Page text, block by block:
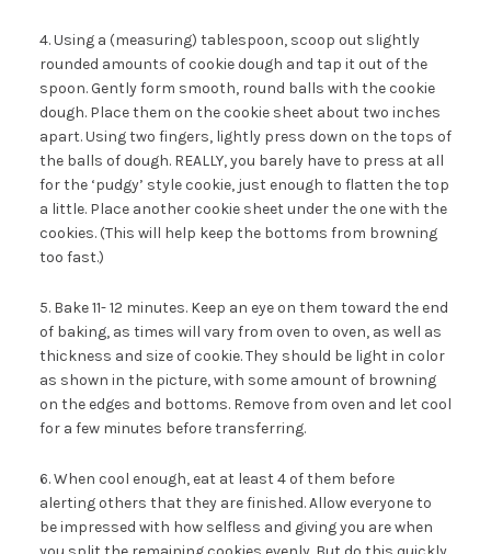
4. Using a (measuring) tablespoon, scoop out slightly
rounded amounts of cookie dough and tap it out of the
spoon. Gently form smooth, round balls with the cookie
dough. Place them on the cookie sheet about two inches
apart. Using two fingers, lightly press down on the tops of
the balls of dough. REALLY, you barely have to press at all
for the ‘pudgy’ style cookie, just enough to flatten the top
a little. Place another cookie sheet under the one with the
cookies. (This will help keep the bottoms from browning
too fast.)
5. Bake 11- 12 minutes. Keep an eye on them toward the end
of baking, as times will vary from oven to oven, as well as
thickness and size of cookie. They should be light in color
as shown in the picture, with some amount of browning
on the edges and bottoms. Remove from oven and let cool
for a few minutes before transferring.
6. When cool enough, eat at least 4 of them before
alerting others that they are finished. Allow everyone to
be impressed with how selfless and giving you are when